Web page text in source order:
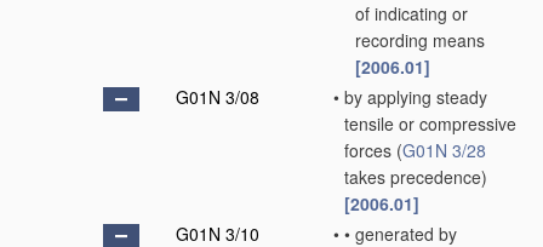
of indicating or
recording means
[2006.01]
G01N 3/08
• by applying steady
tensile or compressive
forces (G01N 3/28
takes precedence)
[2006.01]
G01N 3/10
• • generated by